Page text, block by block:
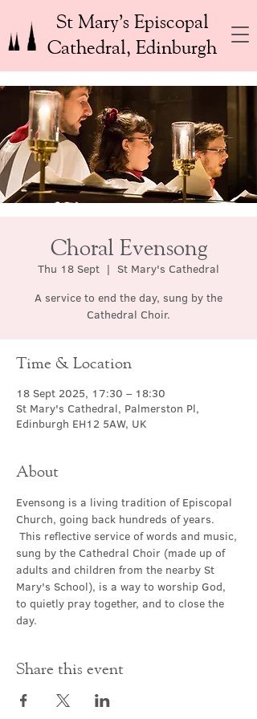
St Mary’s Episcopal
Cathedral, Edinburgh
Choral Evensong
Thu 18 Sept
  |
St Mary's Cathedral
A service to end the day, sung by the
Cathedral Choir.
Time & Location
18 Sept 2025, 17:30 – 18:30
St Mary's Cathedral, Palmerston Pl,
Edinburgh EH12 5AW, UK
About
Evensong is a living tradition of Episcopal
Church, going back hundreds of years.
This reflective service of words and music,
sung by the Cathedral Choir (made up of
adults and children from the nearby St
Mary's School), is a way to worship God,
to quietly pray together, and to close the
day.
Share this event